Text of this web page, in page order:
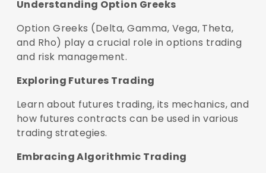
Understanding Option Greeks
Option Greeks (Delta, Gamma, Vega, Theta,
and Rho) play a crucial role in options trading
and risk management.
Exploring Futures Trading
Learn about futures trading, its mechanics, and
how futures contracts can be used in various
trading strategies.
Embracing Algorithmic Trading